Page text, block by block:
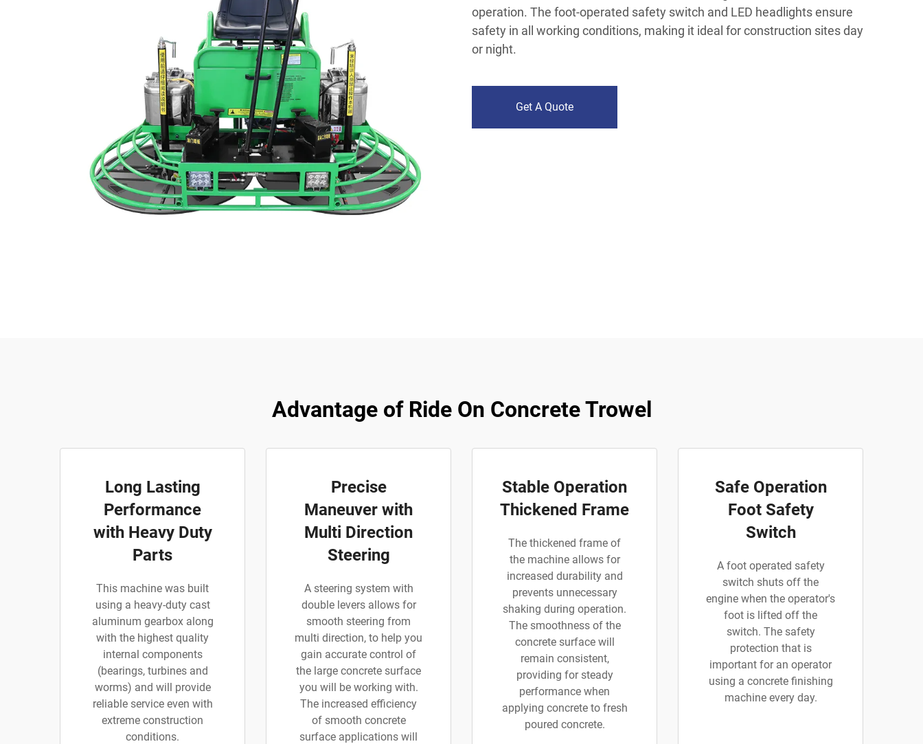
operation. The foot-operated safety switch and LED headlights ensure
safety in all working conditions, making it ideal for construction sites day
or night.
Get A Quote
Advantage of Ride On Concrete Trowel
Long Lasting
Performance
with Heavy Duty
Parts
This machine was built
using a heavy-duty cast
aluminum gearbox along
with the highest quality
internal components
(bearings, turbines and
worms) and will provide
reliable service even with
extreme construction
conditions.
Precise
Maneuver with
Multi Direction
Steering
A steering system with
double levers allows for
smooth steering from
multi direction, to help you
gain accurate control of
the large concrete surface
you will be working with.
The increased efficiency
of smooth concrete
surface applications will
Stable Operation
Thickened Frame
The thickened frame of
the machine allows for
increased durability and
prevents unnecessary
shaking during operation.
The smoothness of the
concrete surface will
remain consistent,
providing for steady
performance when
applying concrete to fresh
poured concrete.
Safe Operation
Foot Safety
Switch
A foot operated safety
switch shuts off the
engine when the operator's
foot is lifted off the
switch. The safety
protection that is
important for an operator
using a concrete finishing
machine every day.